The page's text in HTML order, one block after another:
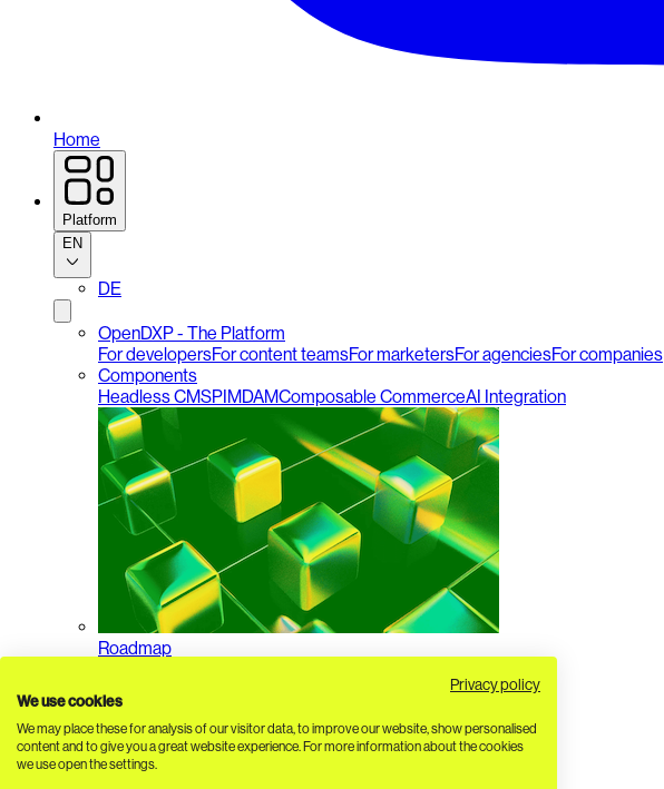
Home
Platform
EN
DE
OpenDXP - The Platform
For developersFor content teamsFor marketersFor agenciesFor companies
Components
Headless CMSPIMDAMComposable CommerceAI Integration
Roadmap
Privacy policy
We use cookies
We may place these for analysis of our visitor data, to improve our website, show personalised
content and to give you a great website experience. For more information about the cookies
we use open the settings.